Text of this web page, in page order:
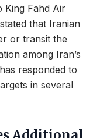
King Fahd Air
that Iranian
or transit the
among Iran’s
responded to
in several